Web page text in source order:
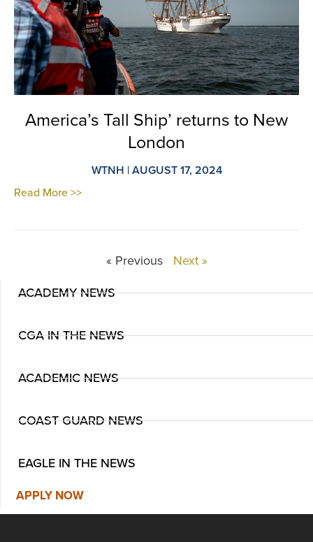
America’s Tall Ship’ returns to New
London
WTNH | AUGUST 17, 2024
Read More >>
« Previous
Next »
ACADEMY NEWS
CGA IN THE NEWS
ACADEMIC NEWS
COAST GUARD NEWS
EAGLE IN THE NEWS
APPLY NOW